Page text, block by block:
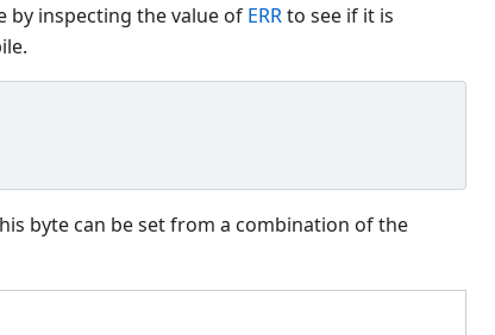
by inspecting the value of ERRto see if it is
byte can be set from a combination of the